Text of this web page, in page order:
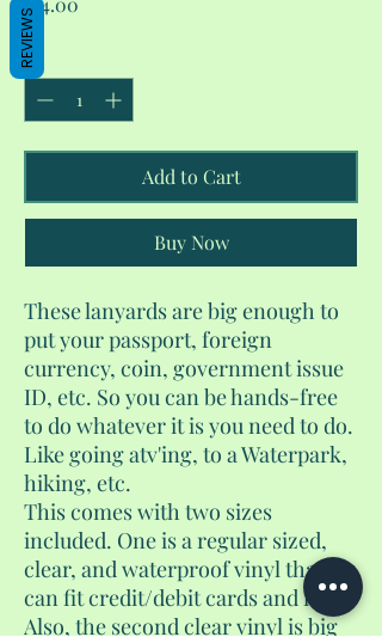
Quantity
Add to Cart
Buy Now
These lanyards are big enough to
put your passport, foreign
currency, coin, government issue
ID, etc. So you can be hands-free
to do whatever it is you need to do.
Like going atv'ing, to a Waterpark,
hiking, etc.
This comes with two sizes
included. One is a regular sized,
clear, and waterproof vinyl that
can fit credit/debit cards and id.
Also, the second clear vinyl is big
REVIEWS